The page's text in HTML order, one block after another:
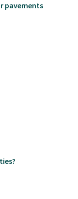
pavements